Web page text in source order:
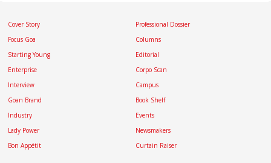
Cover Story
Focus Goa
Starting Young
Enterprise
Interview
Goan Brand
Industry
Lady Power
Bon Appétit
Professional Dossier
Columns
Editorial
Corpo Scan
Campus
Book Shelf
Events
Newsmakers
Curtain Raiser